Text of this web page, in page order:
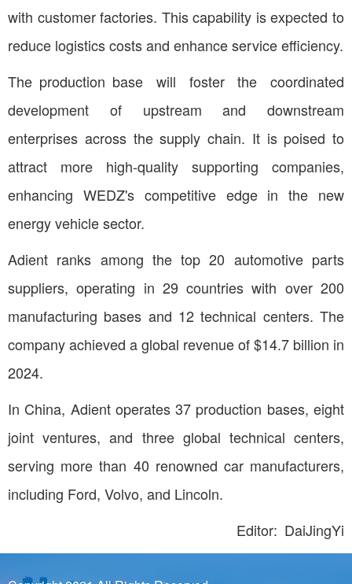
with customer factories. This capability is expected to
reduce logistics costs and enhance service efficiency.
The production base will foster the coordinated
development of upstream and downstream
enterprises across the supply chain. It is poised to
attract more high-quality supporting companies,
enhancing WEDZ's competitive edge in the new
energy vehicle sector.
Adient ranks among the top 20 automotive parts
suppliers, operating in 29 countries with over 200
manufacturing bases and 12 technical centers. The
company achieved a global revenue of $14.7 billion in
2024.
In China, Adient operates 37 production bases, eight
joint ventures, and three global technical centers,
serving more than 40 renowned car manufacturers,
including Ford, Volvo, and Lincoln.
Editor: DaiJingYi